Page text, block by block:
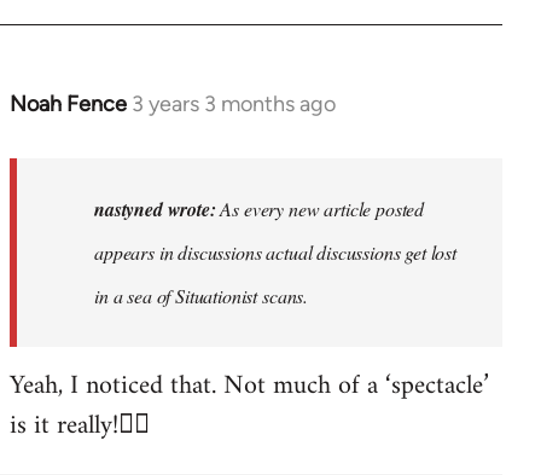
Noah Fence 3 years 3 months ago
In
nastyned
nastyned wrote:As every new article posted
appears in discussions actual discussions get lost
in a sea of Situationist scans.
Yeah, I noticed that. Not much of a ‘spectacle’
is it really!🤦‍♂️